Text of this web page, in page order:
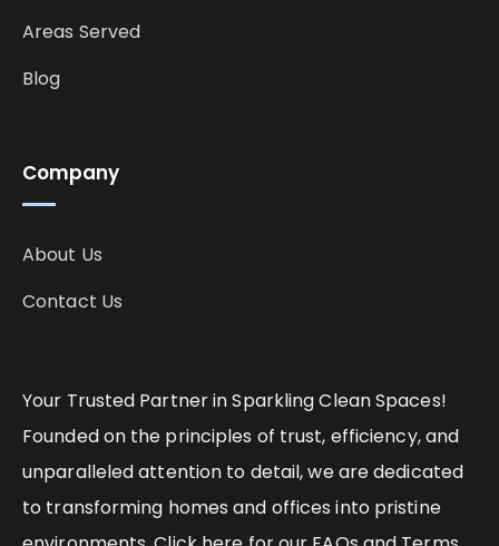
Your Trusted Partner in Sparkling Clean Spaces!
Founded on the principles of trust, efficiency, and
unparalleled attention to detail, we are dedicated
to transforming homes and offices into pristine
Company
About Us
Contact Us
Areas Served
Blog